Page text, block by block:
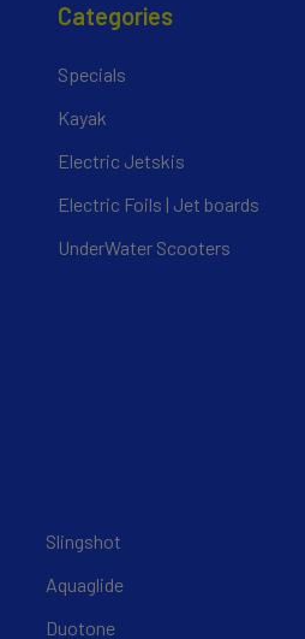
Categories
Specials
Kayak
Electric Jetskis
Electric Foils | Jet boards
UnderWater Scooters
Slingshot
Aquaglide
Duotone